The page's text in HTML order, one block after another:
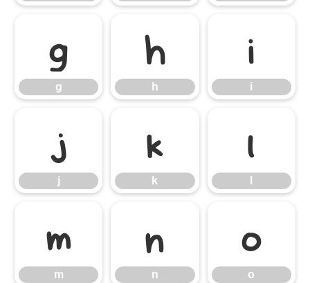
g
g
h
h
i
i
j
j
k
k
l
m
m
n
n
o
o